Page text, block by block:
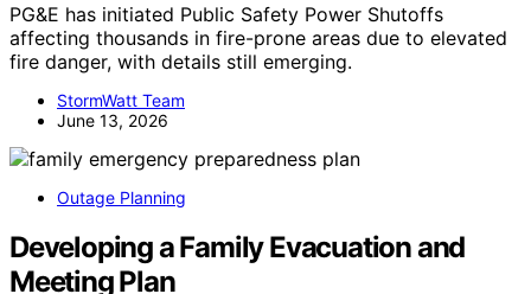
PG&E has initiated Public Safety Power Shutoffs
affecting thousands in fire-prone areas due to elevated
fire danger, with details still emerging.
StormWatt Team
June 13, 2026
Outage Planning
Developing a Family Evacuation and
Meeting Plan